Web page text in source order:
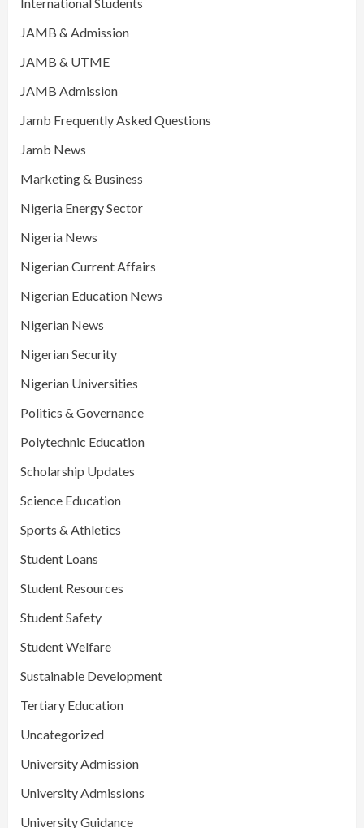
JAMB & Admission
JAMB & UTME
JAMB Admission
Jamb Frequently Asked Questions
Jamb News
Marketing & Business
Nigeria Energy Sector
Nigeria News
Nigerian Current Affairs
Nigerian Education News
Nigerian News
Nigerian Security
Nigerian Universities
Politics & Governance
Polytechnic Education
Scholarship Updates
Science Education
Sports & Athletics
Student Loans
Student Resources
Student Safety
Student Welfare
Sustainable Development
Tertiary Education
Uncategorized
University Admission
University Admissions
University Guidance